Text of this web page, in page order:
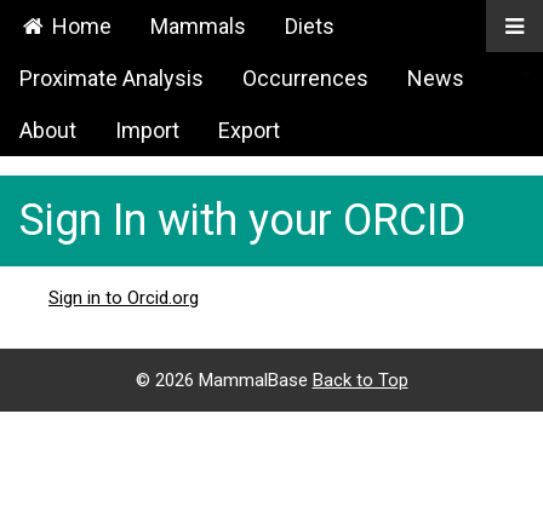
Home Mammals Diets
Proximate Analysis Occurrences News
About Import Export
Sign In with your ORCID
Sign in to Orcid.org
© 2026 MammalBase Back to Top